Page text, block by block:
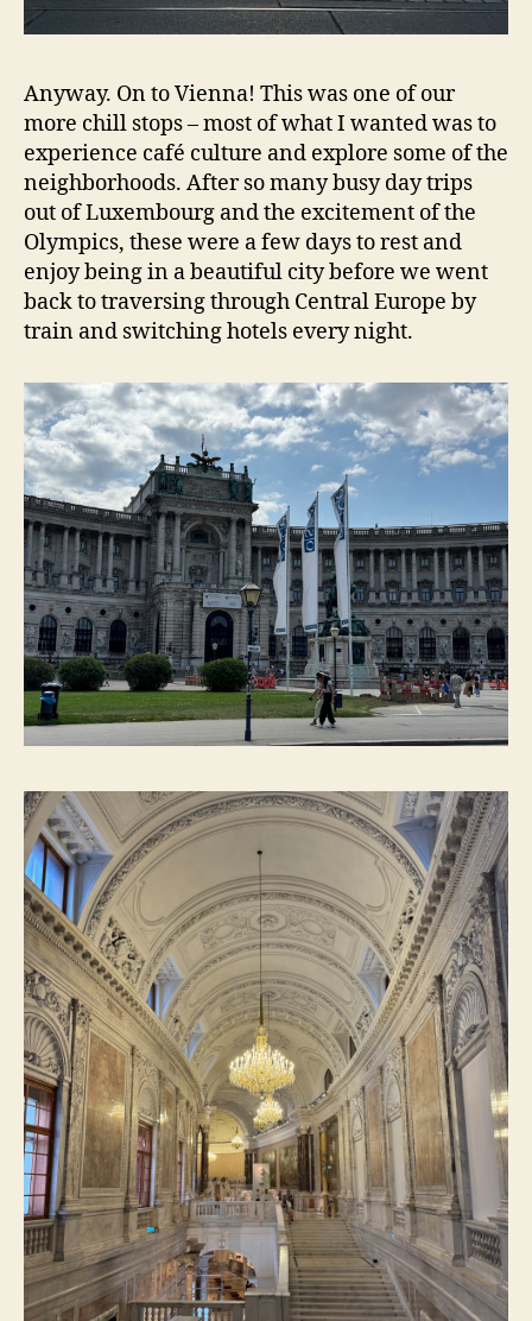
Anyway. On to Vienna! This was one of our
more chill stops – most of what I wanted was to
experience café culture and explore some of the
neighborhoods. After so many busy day trips
out of Luxembourg and the excitement of the
Olympics, these were a few days to rest and
enjoy being in a beautiful city before we went
back to traversing through Central Europe by
train and switching hotels every night.